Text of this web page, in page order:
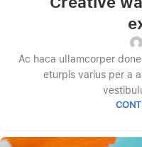
Ac haca ullamcorper
eturpis varius per a